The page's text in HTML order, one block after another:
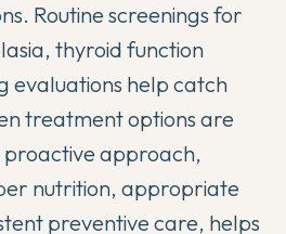
Routine screenings for
thyroid function
evaluations help catch
treatment options are
proactive approach,
nutrition, appropriate
preventive care, helps